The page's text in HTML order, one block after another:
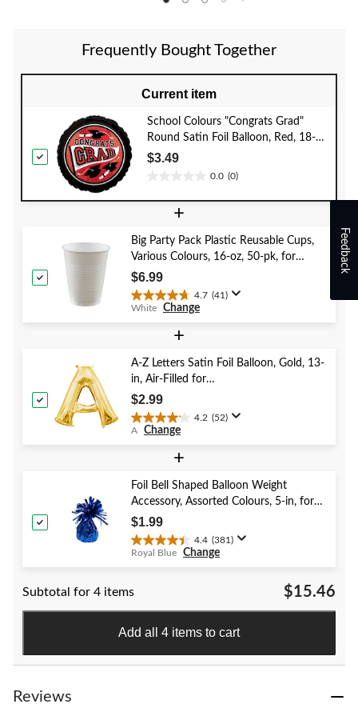
review
Frequently Bought Together
Current item
School Colours "Congrats Grad"
Round Satin Foil Balloon, Red, 18-
in, Helium Inflation & Ribbon
$3.49
0.0 (0)
out
stars.
+
Big Party Pack Plastic Reusable Cups,
Various Colours, 16-oz, 50-pk, for
Christmas/Thanksgiving/New Year's
Eve/Birthday Party
$6.99
4.7 (41)
4.7
stars.
41
reviews
White Change
+
A-Z Letters Satin Foil Balloon, Gold, 13-
in, Air-Filled for
Birthday/Graduation/Baby
Shower/Wedding
$2.99
4.2 (52)
4.2
out
stars.
52
reviews
A Change
+
Foil Bell Shaped Balloon Weight
Accessory, Assorted Colours, 5-in, for
Birthday/Anniversary/Graduation/New
Year's Eve
$1.99
4.4 (381)
4.4
out
5
reviews
Royal Blue Change
Subtotal for 4 items $15.46
Add all 4 items to cart
Reviews
Feedback